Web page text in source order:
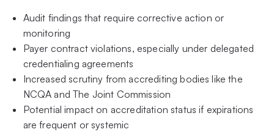
Audit findings that require corrective action or
monitoring
Payer contract violations, especially under delegated
credentialing agreements
Increased scrutiny from accrediting bodies like the
NCQA and The Joint Commission
Potential impact on accreditation status if expirations
are frequent or systemic